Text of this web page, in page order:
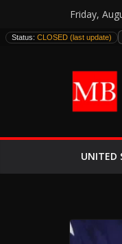
to
content
Friday,
Status: CLOSED (last update)
UNITED